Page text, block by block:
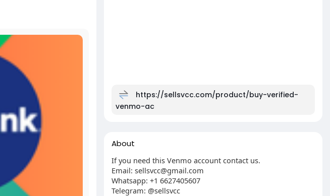
#elonmusk#business
https://sellsvcc.com/product/buy-verified-
venmo-ac
About
If you need this Venmo account contact us.
Email: sellsvcc@gmail.com
Whatsapp: +1 6627405607
Telegram: @sellsvcc